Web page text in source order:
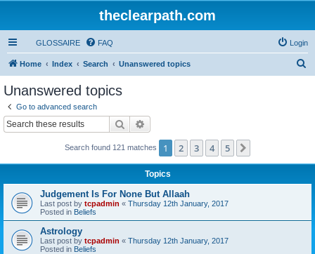
theclearpath.com
GLOSSAIRE FAQ Login
Home Index Search Unanswered topics
Unanswered topics
Go to advanced search
Search
Search found 121 matches 1 2 3 4 5
Topics
Judgement Is For None But Allaah
Last post by tcpadmin « Thursday 12th January, 2017
Posted in Beliefs
Astrology
Last post by tcpadmin « Thursday 12th January, 2017
Posted in Beliefs